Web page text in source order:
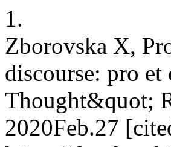
1.
Zborovska X,
discourse: pro
Thought&quot;
2020Feb.27